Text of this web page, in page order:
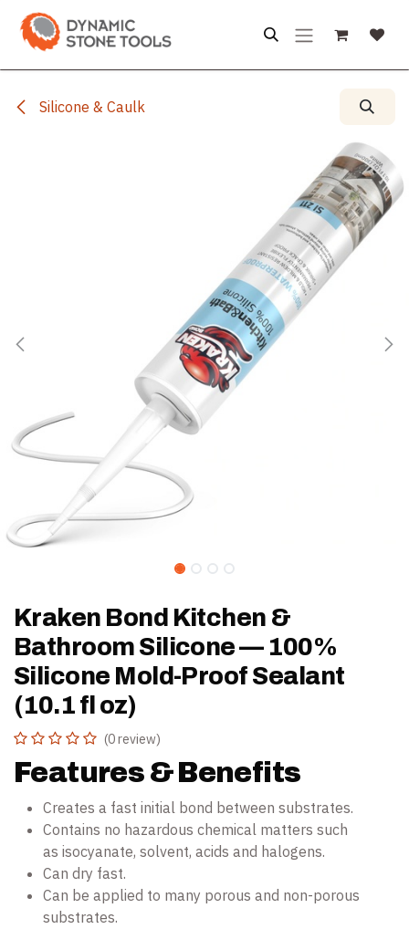
Skip to Content
Silicone & Caulk
Kraken Bond Kitchen &
Bathroom Silicone — 100%
Silicone Mold-Proof Sealant
(10.1 fl oz)
(0 review)
Features & Benefits
Creates a fast initial bond between substrates.
Contains no hazardous chemical matters such
as isocyanate, solvent, acids and halogens.
Can dry fast.
Can be applied to many porous and non-porous
substrates.